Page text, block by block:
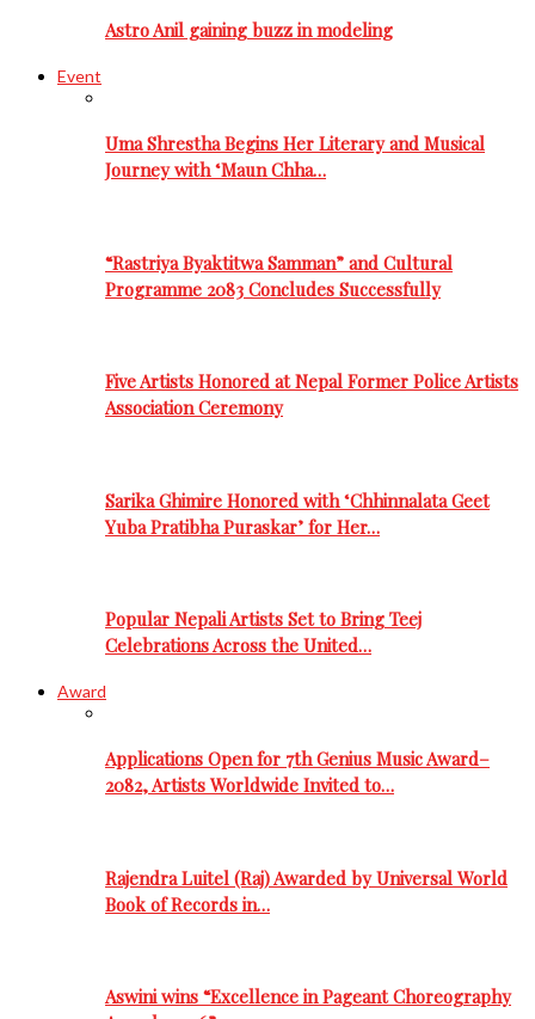
Astro Anil gaining buzz in modeling
Event
Uma Shrestha Begins Her Literary and Musical
Journey with ‘Maun Chha…
“Rastriya Byaktitwa Samman” and Cultural
Programme 2083 Concludes Successfully
Five Artists Honored at Nepal Former Police Artists
Association Ceremony
Sarika Ghimire Honored with ‘Chhinnalata Geet
Yuba Pratibha Puraskar’ for Her…
Popular Nepali Artists Set to Bring Teej
Celebrations Across the United…
Award
Applications Open for 7th Genius Music Award–
2082, Artists Worldwide Invited to…
Rajendra Luitel (Raj) Awarded by Universal World
Book of Records in…
Aswini wins “Excellence in Pageant Choreography